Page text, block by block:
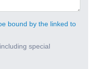
bound by the linked to
special